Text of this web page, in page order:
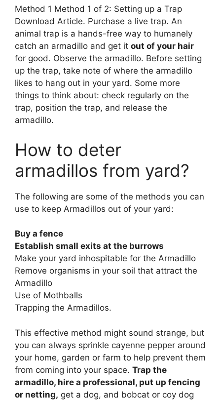
Method 1 Method 1 of 2: Setting up a Trap
Download Article. Purchase a live trap. An
animal trap is a hands-free way to humanely
catch an armadillo and get it out of your hair
for good. Observe the armadillo. Before setting
up the trap, take note of where the armadillo
likes to hang out in your yard. Some more
things to think about: check regularly on the
trap, position the trap, and release the
armadillo.
How to deter
armadillos from yard?
The following are some of the methods you can
use to keep Armadillos out of your yard:
Buy a fence
Establish small exits at the burrows
Make your yard inhospitable for the Armadillo
Remove organisms in your soil that attract the
Armadillo
Use of Mothballs
Trapping the Armadillos.
This effective method might sound strange, but
you can always sprinkle cayenne pepper around
your home, garden or farm to help prevent them
from coming into your space. Trap the
armadillo, hire a professional, put up fencing
or netting, get a dog, and bobcat or coy dog